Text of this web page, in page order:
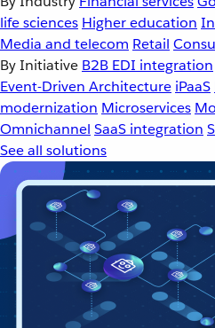
life sciences Higher education
Media and telecom Retail
By Initiative B2B EDI integration
Event-Driven Architecture iPaaS
modernization Microservices
Omnichannel SaaS integration
See all solutions